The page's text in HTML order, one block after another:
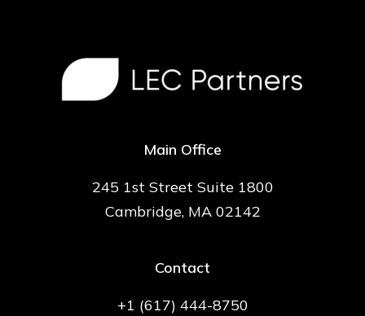
Main Office
245 1st Street Suite 1800
Cambridge, MA 02142
Contact
+1 (617) 444-8750